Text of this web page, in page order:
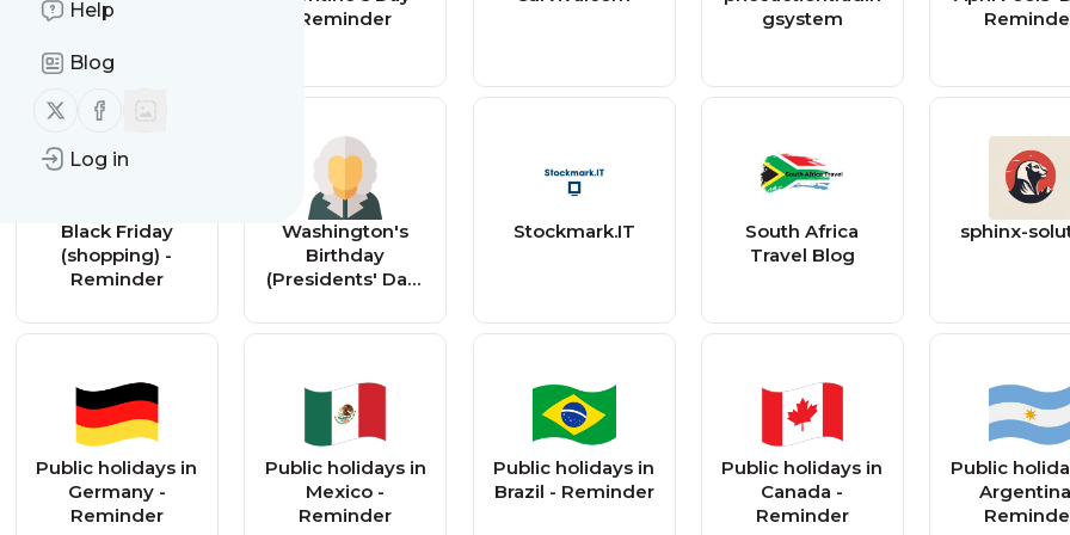
Help
Blog
Follow us on X (twitter)
Follow us on Facebook
Log in
Reminder
Reminder
gsystem
Black Friday
(shopping) -
Reminder
Washington's
Birthday
(Presidents' Day)
Stockmark.IT
South Africa
Travel Blog
sphinx-
Public holidays in
Germany -
Reminder
Public holidays in
Mexico -
Reminder
Public holidays in
Brazil - Reminder
Public holidays in
Canada -
Reminder
Public